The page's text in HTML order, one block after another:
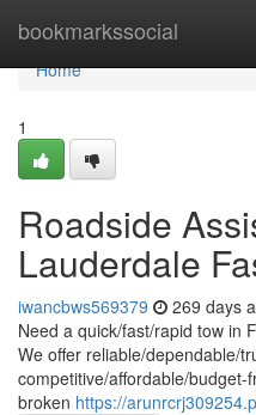
bookmarkssocial
Home
Home
1
Roadside
Lauderdale
iwancbws569379 269 days
Need a quick/fast/rapid tow in
We offer reliable/dependable/
competitive/affordable/
broken https://